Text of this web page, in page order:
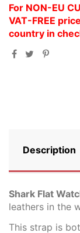
For NON-EU
VAT-FREE
country in
Description
Shark Flat
leathers in the
This strap is